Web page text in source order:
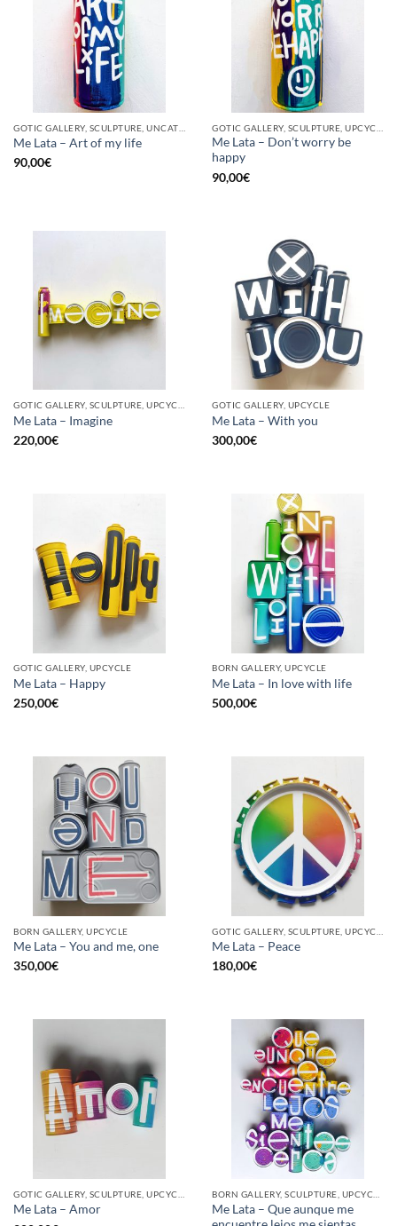
Me Lata – Art of my life
90,00€
Me Lata – Don’t worry be
happy
90,00€
Me Lata – Imagine
220,00€
GOTIC GALLERY, UPCYCLE
Me Lata – With you
300,00€
GOTIC GALLERY, UPCYCLE
Me Lata – Happy
250,00€
BORN GALLERY, UPCYCLE
Me Lata – In love with life
500,00€
BORN GALLERY, UPCYCLE
Me Lata – You and me, one
350,00€
Me Lata – Peace
180,00€
Me Lata – Amor
Me Lata – Que aunque me